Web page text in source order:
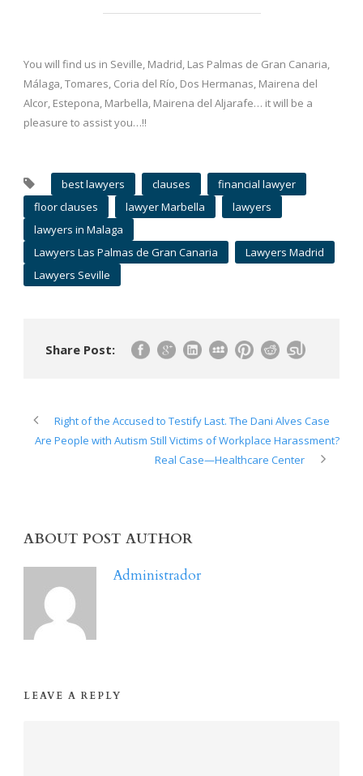
You will find us in Seville, Madrid, Las Palmas de Gran Canaria,
Málaga, Tomares, Coria del Río, Dos Hermanas, Mairena del
Alcor, Estepona, Marbella, Mairena del Aljarafe… it will be a
pleasure to assist you…!!
best lawyers clauses
financial lawyer
floor clauses
lawyer Marbella
lawyers
lawyers in Malaga
Lawyers Las Palmas de Gran Canaria
Lawyers Madrid
Lawyers Seville
Share Post:
Right of the Accused to Testify Last. The Dani Alves Case
Are People with Autism Still Victims of Workplace Harassment?
Real Case—Healthcare Center
ABOUT POST AUTHOR
Administrador
LEAVE A REPLY